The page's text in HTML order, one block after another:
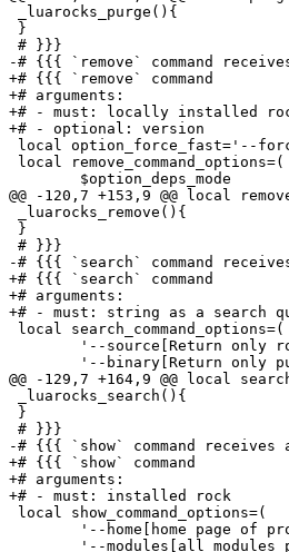
_luarocks_purge(){
}
# }}}
-# {{{ `remove` command
+# {{{ `remove` command
+# arguments:
+# - must: locally installed
+# - optional: version
local option_force_fast='--
local remove_command_options=(
@@ -120,7 +153,9 @@ local
_luarocks_remove(){
}
# }}}
-# {{{ `search` command
+# {{{ `search` command
+# arguments:
+# - must: string as a search
local search_command_options=(
@@ -129,7 +164,9 @@ local
_luarocks_search(){
}
# }}}
-# {{{ `show` command
+# {{{ `show` command
+# arguments:
+# - must: installed rock
local show_command_options=(